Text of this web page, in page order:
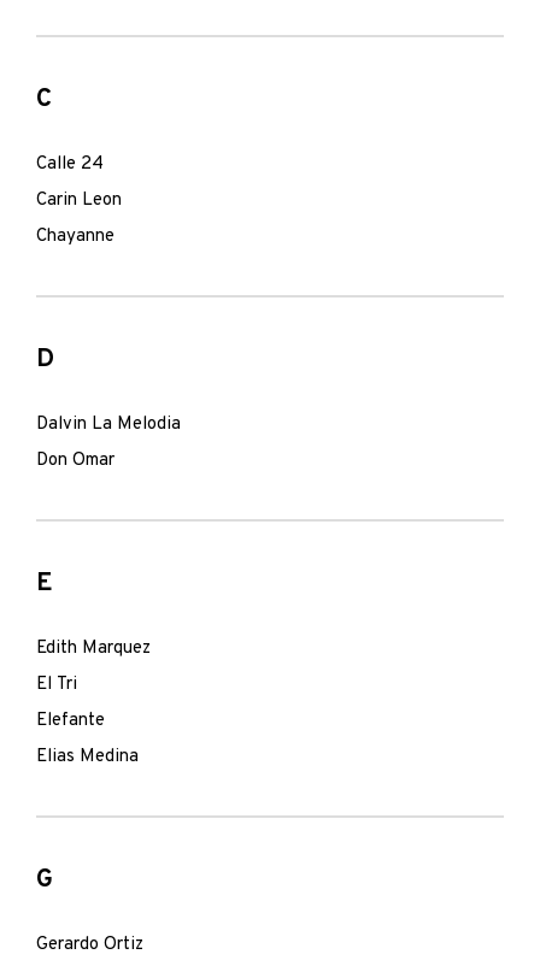
C
Calle 24
Carin Leon
Chayanne
D
Dalvin La Melodia
Don Omar
E
Edith Marquez
El Tri
Elefante
Elias Medina
G
Gerardo Ortiz